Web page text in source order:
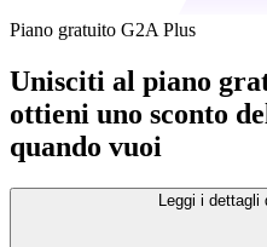
Piano gratuito G2A Plus
Unisciti al piano
ottieni uno sconto
quando vuoi
Leggi i dettagli